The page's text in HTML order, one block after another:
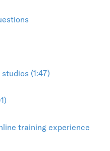
(1:47)
training experience